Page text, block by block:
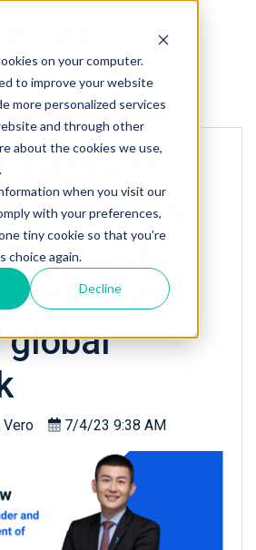
on your computer.
to improve your website
more personalized services
and through other
about the cookies we use,
when you visit our
with your preferences,
tiny cookie so that you're
choice again.
Decline
Partners
to
hotel
and
global
Vero 7/4/23 9:38 AM